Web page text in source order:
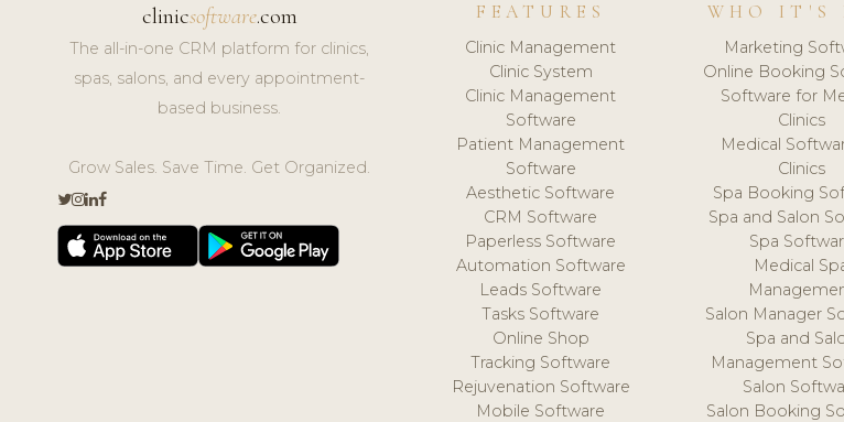
clinicsoftware.com
The all-in-one CRM platform for clinics,
spas, salons, and every appointment-
based business.
Grow Sales. Save Time. Get Organized.
FEATURES
Clinic Management
Clinic System
Clinic Management
Software
Patient Management
Software
Aesthetic Software
CRM Software
Paperless Software
Automation Software
Leads Software
Tasks Software
Online Shop
Tracking Software
Rejuvenation Software
Mobile Software
WHO IT'S
Marketing
Online Booking
Software for
Clinics
Medical
Clinics
Spa Booking
Spa and Salon
Spa
Medical
Salon Manager
Spa and
Management
Salon
Salon Booking